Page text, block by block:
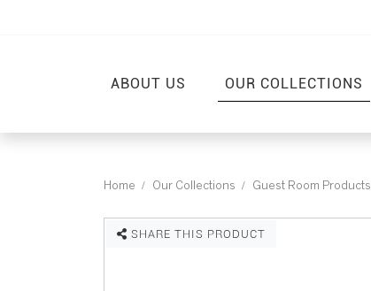
ABOUT US OUR COLLECTIONS
Home Our Collections Guest Room Products
SHARE THIS PRODUCT